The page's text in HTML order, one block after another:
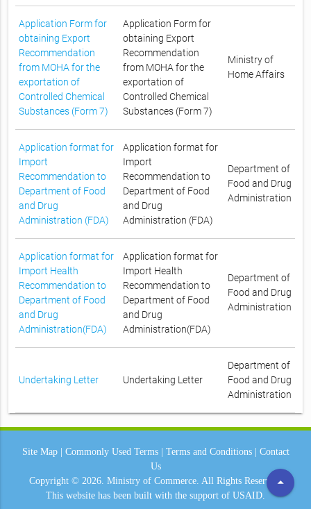
Application Form for
obtaining Export
Recommendation
from MOHA for the
exportation of
Controlled Chemical
Substances (Form 7)
Application Form for
obtaining Export
Recommendation
from MOHA for the
exportation of
Controlled Chemical
Substances (Form 7)
Ministry of
Home Affairs
Application format for
Import
Recommendation to
Department of Food
and Drug
Administration (FDA)
Application format for
Import
Recommendation to
Department of Food
and Drug
Administration (FDA)
Department of
Food and Drug
Administration
Application format for
Import Health
Recommendation to
Department of Food
and Drug
Administration(FDA)
Application format for
Import Health
Recommendation to
Department of Food
and Drug
Administration(FDA)
Department of
Food and Drug
Administration
Undertaking Letter Undertaking Letter
Department of
Food and Drug
Administration
arrow_drop_up
Site Map| Commonly Used Terms| Terms and Conditions| Contact
Us
Copyright © 2026. Ministry of Commerce. All Rights Reserved.
This website has been built with the support of USAID.